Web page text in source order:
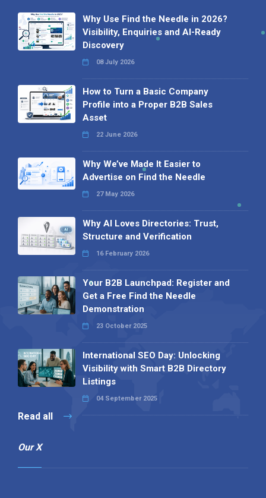
Why Use Find the Needle in 2026?
Visibility, Enquiries and AI-Ready
Discovery
08 July 2026
How to Turn a Basic Company
Profile into a Proper B2B Sales
Asset
22 June 2026
Why We’ve Made It Easier to
Advertise on Find the Needle
27 May 2026
Why AI Loves Directories: Trust,
Structure and Verification
16 February 2026
Your B2B Launchpad: Register and
Get a Free Find the Needle
Demonstration
23 October 2025
International SEO Day: Unlocking
Visibility with Smart B2B Directory
Listings
04 September 2025
Read all
Our X